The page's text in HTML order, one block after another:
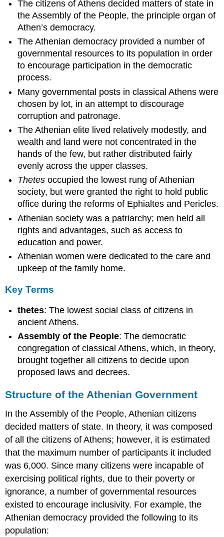
The citizens of Athens decided matters of state in
the Assembly of the People, the principle organ of
Athen’s democracy.
The Athenian democracy provided a number of
governmental resources to its population in order
to encourage participation in the democratic
process.
Many governmental posts in classical Athens were
chosen by lot, in an attempt to discourage
corruption and patronage.
The Athenian elite lived relatively modestly, and
wealth and land were not concentrated in the
hands of the few, but rather distributed fairly
evenly across the upper classes.
Thetes occupied the lowest rung of Athenian
society, but were granted the right to hold public
office during the reforms of Ephialtes and Pericles.
Athenian society was a patriarchy; men held all
rights and advantages, such as access to
education and power.
Athenian women were dedicated to the care and
upkeep of the family home.
Key Terms
thetes: The lowest social class of citizens in
ancient Athens.
Assembly of the People: The democratic
congregation of classical Athens, which, in theory,
brought together all citizens to decide upon
proposed laws and decrees.
Structure of the Athenian Government
In the Assembly of the People, Athenian citizens
decided matters of state. In theory, it was composed
of all the citizens of Athens; however, it is estimated
that the maximum number of participants it included
was 6,000. Since many citizens were incapable of
exercising political rights, due to their poverty or
ignorance, a number of governmental resources
existed to encourage inclusivity. For example, the
Athenian democracy provided the following to its
population: